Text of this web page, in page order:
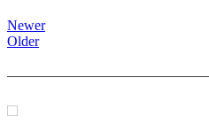
Newer
Older